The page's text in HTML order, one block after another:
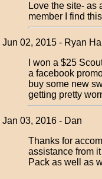
Love the site- as
member I find
Jun 02, 2015 - Ryan
I won a $25
a facebook
buy some new
getting pretty
Jan 03, 2016 - Dan
Thanks for
assistance from
Pack as well as